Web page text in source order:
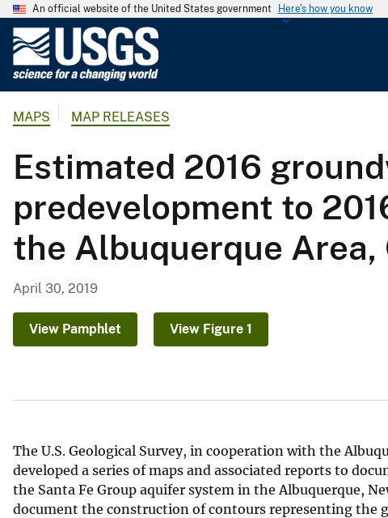
An official website of the United States government Here's how you know
o
l
o
g
i
c
e
MAPS MAP RELEASES
Estimated 2016
predevelopment to
the Albuquerque
April 30, 2019
View Pamphlet View Figure 1
The U.S. Geological Survey, in cooperation with the
developed a series of maps and associated reports to
the Santa Fe Group aquifer system in the Albuquerque,
document the construction of contours representing the